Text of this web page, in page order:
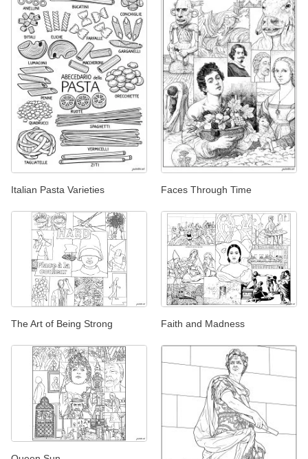
Italian Pasta Varieties Faces Through Time
The Art of Being Strong Faith and Madness